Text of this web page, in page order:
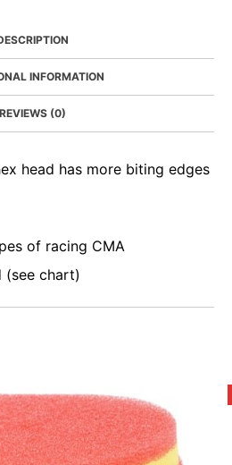
INFORMATION
REVIEWS (0)
head has more biting edges
of racing CMA
(see chart)